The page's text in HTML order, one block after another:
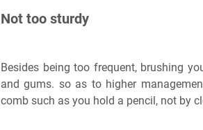
Not too sturdy
Besides being too frequent, brushing
and gums. so as to higher
comb such as you hold a pencil, not by